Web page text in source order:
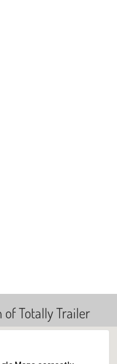
Totally Trailer